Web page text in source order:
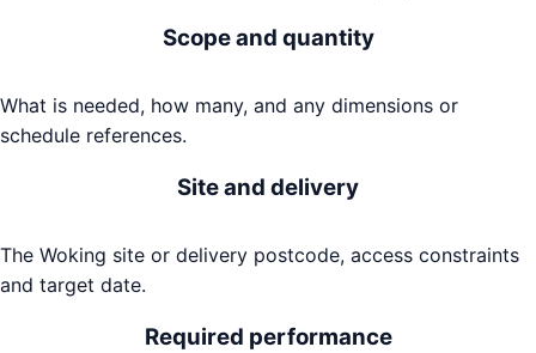
Scope and quantity
What is needed, how many, and any dimensions or
schedule references.
Site and delivery
The Woking site or delivery postcode, access constraints
and target date.
Required performance